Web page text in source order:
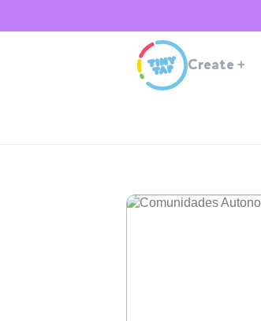
Create +